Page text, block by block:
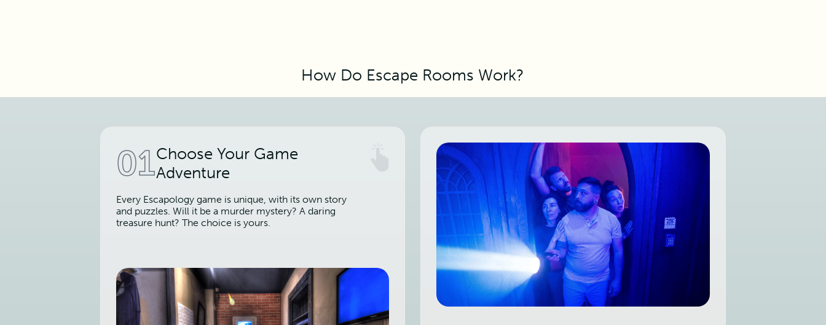
How Do Escape Rooms Work?
01Choose Your Game
Adventure
Every Escapology game is unique, with its own story
and puzzles. Will it be a murder mystery? A daring
treasure hunt? The choice is yours.